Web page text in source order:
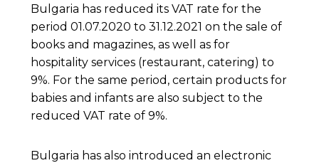
Bulgaria has reduced its VAT rate for the
period 01.07.2020 to 31.12.2021 on the sale of
books and magazines, as well as for
hospitality services (restaurant, catering) to
9%. For the same period, certain products for
babies and infants are also subject to the
reduced VAT rate of 9%.
Bulgaria has also introduced an electronic